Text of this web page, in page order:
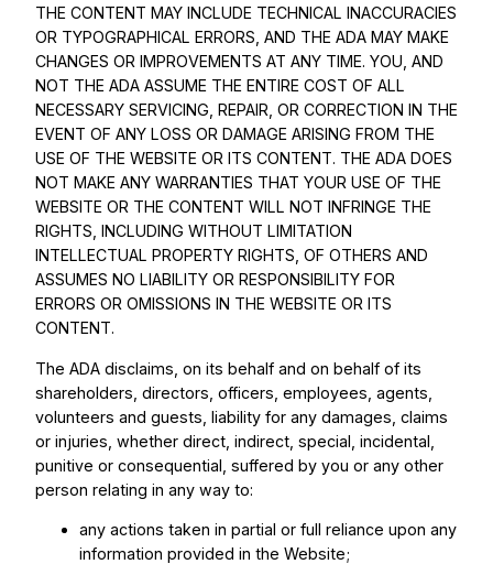
THE CONTENT MAY INCLUDE TECHNICAL INACCURACIES
OR TYPOGRAPHICAL ERRORS, AND THE ADA MAY MAKE
CHANGES OR IMPROVEMENTS AT ANY TIME. YOU, AND
NOT THE ADA ASSUME THE ENTIRE COST OF ALL
NECESSARY SERVICING, REPAIR, OR CORRECTION IN THE
EVENT OF ANY LOSS OR DAMAGE ARISING FROM THE
USE OF THE WEBSITE OR ITS CONTENT. THE ADA DOES
NOT MAKE ANY WARRANTIES THAT YOUR USE OF THE
WEBSITE OR THE CONTENT WILL NOT INFRINGE THE
RIGHTS, INCLUDING WITHOUT LIMITATION
INTELLECTUAL PROPERTY RIGHTS, OF OTHERS AND
ASSUMES NO LIABILITY OR RESPONSIBILITY FOR
ERRORS OR OMISSIONS IN THE WEBSITE OR ITS
CONTENT.
The ADA disclaims, on its behalf and on behalf of its
shareholders, directors, officers, employees, agents,
volunteers and guests, liability for any damages, claims
or injuries, whether direct, indirect, special, incidental,
punitive or consequential, suffered by you or any other
person relating in any way to:
any actions taken in partial or full reliance upon any
information provided in the Website;